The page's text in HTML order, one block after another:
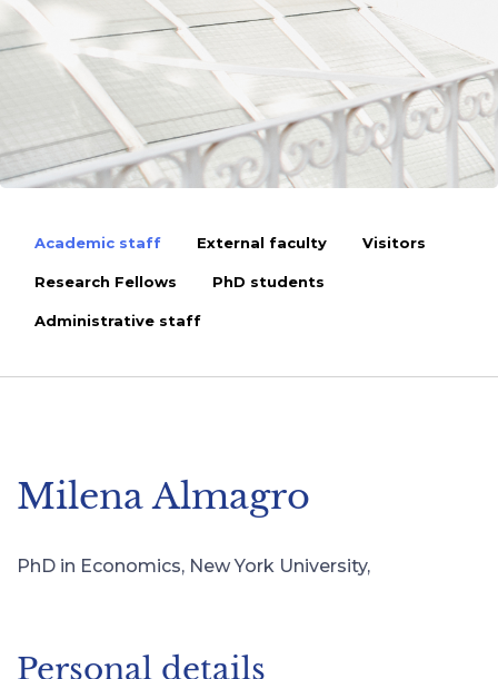
Academic staff External faculty Visitors
Research Fellows PhD students
Administrative staff
Milena Almagro
PhD in Economics, New York University,
Personal details